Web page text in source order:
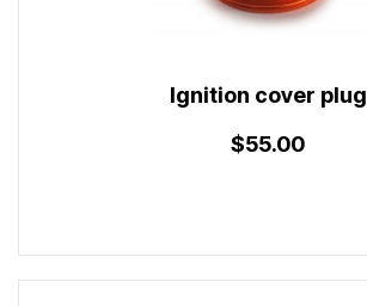
Ignition cover plug
$55.00